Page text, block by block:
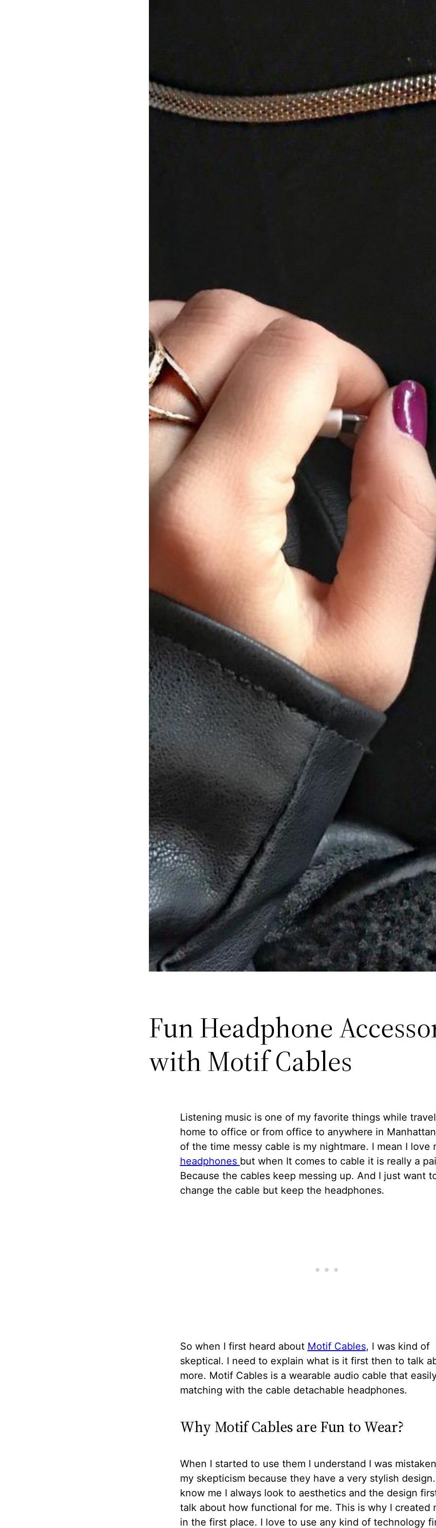
Fun Headphone
with Motif Cables
Listening music is one of my favorite things while
home to office or from office to anywhere in
of the time messy cable is my nightmare. I mean I love
headphones but when It comes to cable it is really a
Because the cables keep messing up. And I just want
change the cable but keep the headphones.
So when I first heard about Motif Cables, I was kind of
skeptical. I need to explain what is it first then to talk
more. Motif Cables is a wearable audio cable that
matching with the cable detachable headphones.
Why Motif Cables are Fun to Wear?
When I started to use them I understand I was
my skepticism because they have a very stylish
know me I always look to aesthetics and the design
talk about how functional for me. This is why I created
in the first place. I love to use any kind of technology